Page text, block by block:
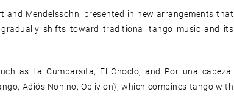
Mendelssohn, presented in new arrangements that
shifts toward traditional tango music and its
as La Cumparsita, El Choclo, and Por una cabeza.
Adiós Nonino, Oblivion), which combines tango with